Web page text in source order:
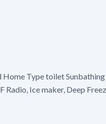
Type toilet
Ice maker, Deep